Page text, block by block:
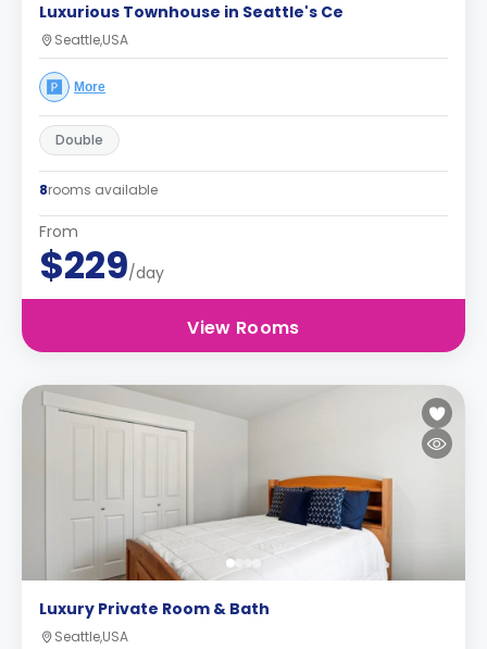
Luxurious Townhouse in Seattle's Ce
Seattle,USA
More
Double
8rooms available
From
$229/day
View Rooms
Luxury Private Room & Bath
Seattle,USA